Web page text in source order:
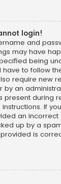
login!
and
may have
being
have to follow
require new
by an
present during
If
an
up by a
is